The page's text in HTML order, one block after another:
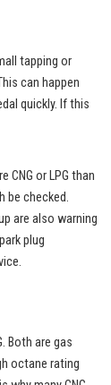
tapping or
can happen
quickly. If this
CNG or LPG than
be checked.
are also warning
plug
Both are gas
octane rating